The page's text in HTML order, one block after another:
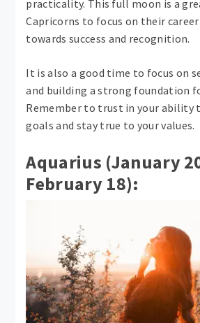
practicality. This full moon is a
Capricorns to focus on their
towards success and recognition.
It is also a good time to focus on
and building a strong foundation
Remember to trust in your ability
goals and stay true to your values.
Aquarius (January
February 18):